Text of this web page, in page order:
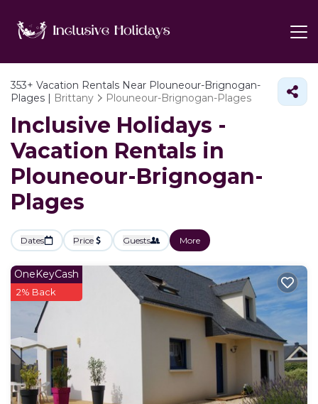
353+ Vacation Rentals Near Plouneour-Brignogan-
Plages | Brittany Plouneour-Brignogan-Plages
Inclusive Holidays -
Vacation Rentals in
Plouneour-Brignogan-
Plages
Dates Price Guests More
OneKeyCash
2% Back